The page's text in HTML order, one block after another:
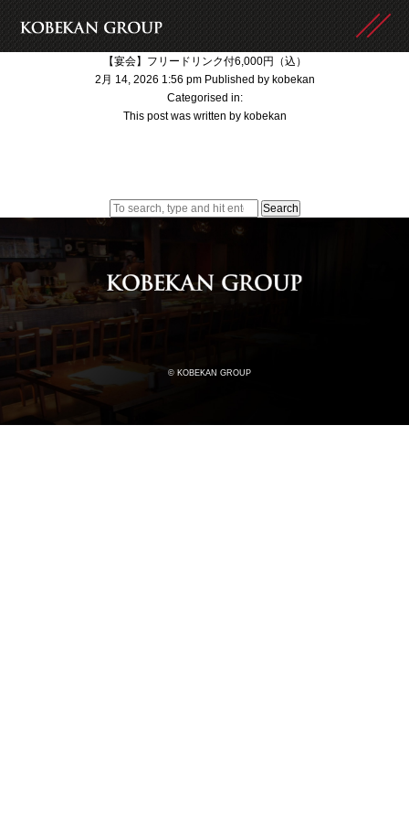
【宴会】フリードリンク付6,000円（込）
2月 14, 2026 1:56 pm Published by kobekan
Categorised in:
This post was written by kobekan
Search
© KOBEKAN GROUP